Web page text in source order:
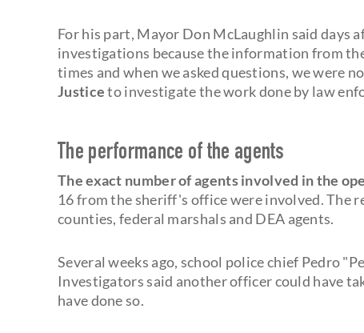
For his part, Mayor Don McLaughlin said days
investigations because the information from
times and when we asked questions, we were
Justiceto investigate the work done by law
The performance of the agents
The exact number of agents involved in the
16 from the sheriff's office were involved. The
counties, federal marshals and DEA agents.
Several weeks ago, school police chief Pedro
Investigators said another officer could have
have done so.